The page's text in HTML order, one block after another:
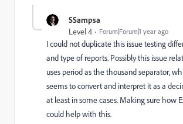
SSampsa
Level 4 Forum|Forum|1 year ago
I could not duplicate this issue testing
and type of reports. Possibly this issue
uses period as the thousand separator,
seems to convert and interpret it as a
at least in some cases. Making sure how
could help with this.